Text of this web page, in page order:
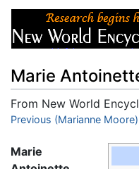
Marie
From New World
Jump to:navigation,
Previous (Marianne Moore)
Marie